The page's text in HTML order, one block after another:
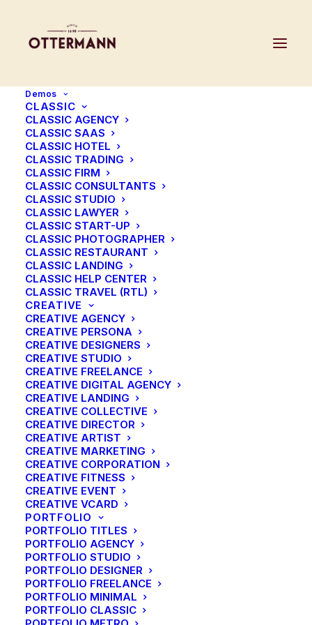
Demos
CLASSIC
CLASSIC AGENCY
CLASSIC SAAS
CLASSIC HOTEL
CLASSIC TRADING
CLASSIC FIRM
CLASSIC CONSULTANTS
CLASSIC STUDIO
CLASSIC LAWYER
CLASSIC START-UP
CLASSIC PHOTOGRAPHER
CLASSIC RESTAURANT
CLASSIC LANDING
CLASSIC HELP CENTER
CLASSIC TRAVEL (RTL)
CREATIVE
CREATIVE AGENCY
CREATIVE PERSONA
CREATIVE DESIGNERS
CREATIVE STUDIO
CREATIVE FREELANCE
CREATIVE DIGITAL AGENCY
CREATIVE LANDING
CREATIVE COLLECTIVE
CREATIVE DIRECTOR
CREATIVE ARTIST
CREATIVE MARKETING
CREATIVE CORPORATION
CREATIVE FITNESS
CREATIVE EVENT
CREATIVE VCARD
PORTFOLIO
PORTFOLIO TITLES
PORTFOLIO AGENCY
PORTFOLIO STUDIO
PORTFOLIO DESIGNER
PORTFOLIO FREELANCE
PORTFOLIO MINIMAL
PORTFOLIO CLASSIC
Centered Stack Full-